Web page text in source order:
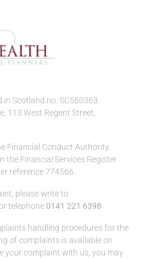
Scotland no. SC560363.
113 West Regent Street,
Financial Conduct Authority.
the Financial Services Register
reference 774566.
please write to
telephone 0141 221 6398
handling procedures for the
of complaints is available on
your complaint with us, you may